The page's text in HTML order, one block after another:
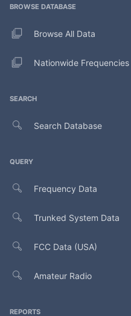
BROWSE DATABASE
Browse All Data
Nationwide Frequencies
SEARCH
Search Database
QUERY
Frequency Data
Trunked System Data
FCC Data (USA)
Amateur Radio
REPORTS